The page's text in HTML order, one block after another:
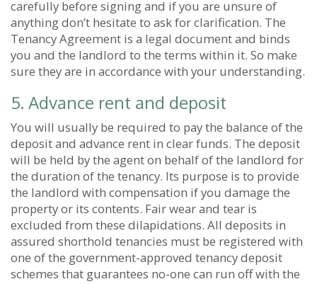
carefully before signing and if you are unsure of
anything don’t hesitate to ask for clarification. The
Tenancy Agreement is a legal document and binds
you and the landlord to the terms within it. So make
sure they are in accordance with your understanding.
5. Advance rent and deposit
You will usually be required to pay the balance of the
deposit and advance rent in clear funds. The deposit
will be held by the agent on behalf of the landlord for
the duration of the tenancy. Its purpose is to provide
the landlord with compensation if you damage the
property or its contents. Fair wear and tear is
excluded from these dilapidations. All deposits in
assured shorthold tenancies must be registered with
one of the government-approved tenancy deposit
schemes that guarantees no-one can run off with the